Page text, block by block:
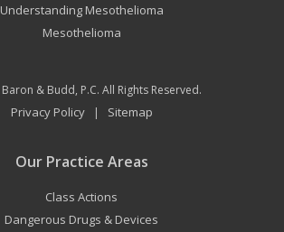
Understanding Mesothelioma
Mesothelioma
Baron & Budd, P.C. All Rights Reserved.
Privacy Policy| Sitemap
Our Practice Areas
Class Actions
Dangerous Drugs & Devices